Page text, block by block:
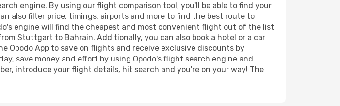
engine. By using our flight comparison tool, you'll be able to find your
also filter price, timings, airports and more to find the best route to
engine will find the cheapest and most convenient flight out of the list
Stuttgart to Bahrain. Additionally, you can also book a hotel or a car
Opodo App to save on flights and receive exclusive discounts by
save money and effort by using Opodo's flight search engine and
introduce your flight details, hit search and you're on your way! The